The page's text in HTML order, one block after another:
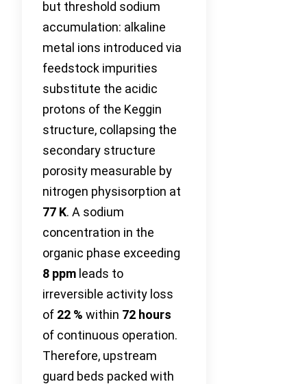
but threshold sodium
accumulation: alkaline
metal ions introduced via
feedstock impurities
substitute the acidic
protons of the Keggin
structure, collapsing the
secondary structure
porosity measurable by
nitrogen physisorption at
77 K. A sodium
concentration in the
organic phase exceeding
8 ppm leads to
irreversible activity loss
of 22 % within 72 hours
of continuous operation.
Therefore, upstream
guard beds packed with